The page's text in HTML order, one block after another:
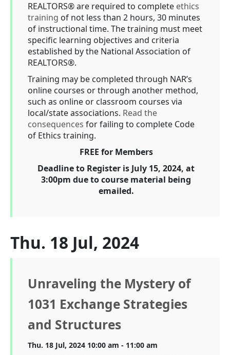
REALTORS® are required to complete ethics
training of not less than 2 hours, 30 minutes
of instructional time. The training must meet
specific learning objectives and criteria
established by the National Association of
REALTORS®.
Training may be completed through NAR’s
online courses or through another method,
such as online or classroom courses via
local/state associations. Read the
consequences for failing to complete Code
of Ethics training.
FREE for Members
Deadline to Register is July 15, 2024, at
3:00pm due to course material being
emailed.
Thu. 18 Jul, 2024
Unraveling the Mystery of
1031 Exchange Strategies
and Structures
Thu. 18 Jul, 2024 10:00 am - 11:00 am